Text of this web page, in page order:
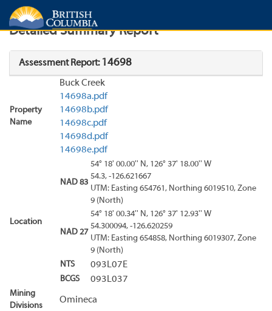
Search Search Results
Detailed Summary Report
Assessment Report: 14698
Property
Name
Buck Creek
14698a.pdf
14698b.pdf
14698c.pdf
14698d.pdf
14698e.pdf
Location
NAD 83
54° 18' 00.00'' N, 126° 37' 18.00'' W
54.3, -126.621667
UTM: Easting 654761, Northing 6019510, Zone
9 (North)
NAD 27
54° 18' 00.34'' N, 126° 37' 12.93'' W
54.300094, -126.620259
UTM: Easting 654858, Northing 6019307, Zone
9 (North)
NTS
093L07E
BCGS 093L037
Mining
Divisions
Omineca